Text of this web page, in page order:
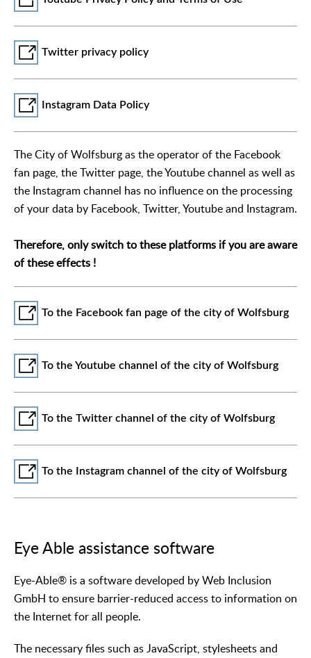
Twitter privacy policy
Instagram Data Policy
The City of Wolfsburg as the operator of the Facebook
fan page, the Twitter page, the Youtube channel as well as
the Instagram channel has no influence on the processing
of your data by Facebook, Twitter, Youtube and Instagram.
Therefore, only switch to these platforms if you are aware
of these effects !
To the Facebook fan page of the city of Wolfsburg
To the Youtube channel of the city of Wolfsburg
To the Twitter channel of the city of Wolfsburg
To the Instagram channel of the city of Wolfsburg
Eye Able assistance software
Eye-Able® is a software developed by Web Inclusion
GmbH to ensure barrier-reduced access to information on
the Internet for all people.
The necessary files such as JavaScript, stylesheets and